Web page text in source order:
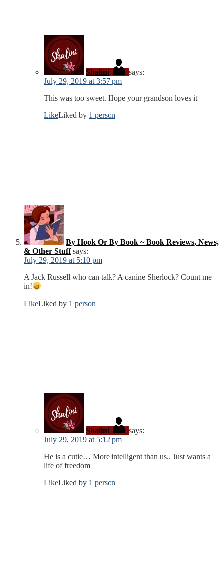
Shalini
says:
July 29, 2019 at 3:57 pm
This was too sweet. Hope your grandson loves it
LikeLiked by 1 person
By Hook Or By Book ~ Book Reviews, News,
& Other Stuff says:
July 29, 2019 at 5:10 pm
A Jack Russell who can talk? A canine Sherlock? Count me
in!
LikeLiked by 1 person
Shalini
says:
July 29, 2019 at 5:12 pm
He is a cutie… More intelligent than us.. Just wants a
life of freedom
LikeLiked by 1 person